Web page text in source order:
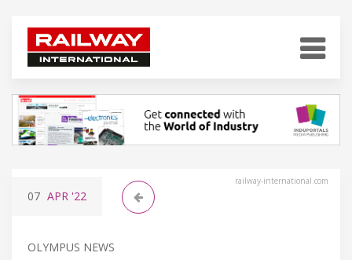
railway-international.com
07 APR '22
OLYMPUS NEWS